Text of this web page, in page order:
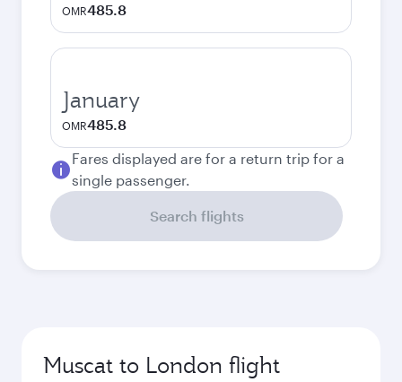
OMR485.8
January
OMR485.8
Fares displayed are for a return trip for a
single passenger.
Search flights
Muscat to London flight